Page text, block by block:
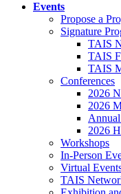
Events
Propose a
Signature
TAIS
TAIS
TAIS
Conferences
2026
2026
2026
Workshops
In-Person
Virtual
TAIS